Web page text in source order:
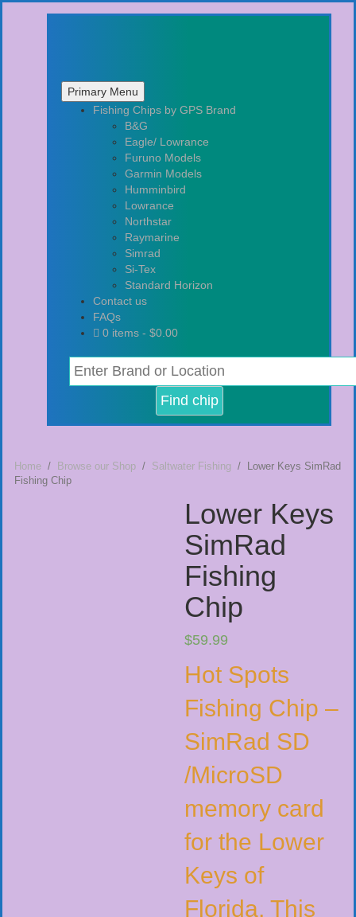
Primary Menu
Skip
Fishing Chips by GPS Brand
B&G
Eagle/ Lowrance
Furuno Models
Garmin Models
Humminbird
Lowrance
Northstar
Raymarine
Simrad
Si-Tex
Standard Horizon
Contact us
FAQs
0 items - $0.00
Home / Browse our Shop / Saltwater Fishing / Lower Keys SimRad
Fishing Chip
Lower Keys
SimRad
Fishing
Chip
$59.99
Hot Spots
Fishing Chip –
SimRad SD
/MicroSD
memory card
for the Lower
Keys of
Florida. This